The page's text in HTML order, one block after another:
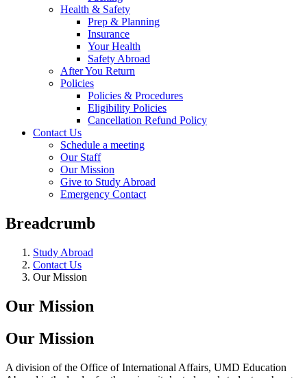
Health & Safety
Prep & Planning
Insurance
Your Health
Safety Abroad
After You Return
Policies
Policies & Procedures
Eligibility Policies
Cancellation Refund Policy
Contact Us
Schedule a meeting
Our Staff
Our Mission
Give to Study Abroad
Emergency Contact
Breadcrumb
Study Abroad
Contact Us
Our Mission
Our Mission
Our Mission
A division of the Office of International Affairs, UMD Education